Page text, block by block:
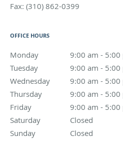
Fax: (310) 862-0399
OFFICE HOURS
Monday 9:00 am - 5:00
9:00 am to 5:00 pm
Tuesday
9:00 am - 5:00
9:00 am to 5:00 pm
Wednesday
9:00 am - 5:00
9:00 am to 5:00 pm
Thursday
9:00 am - 5:00
9:00 am to 5:00 pm
Friday
9:00 am - 5:00
9:00 am to 5:00 pm
Saturday
Closed
Sunday
Closed